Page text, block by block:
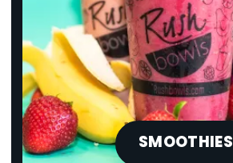
SMOOTHIES